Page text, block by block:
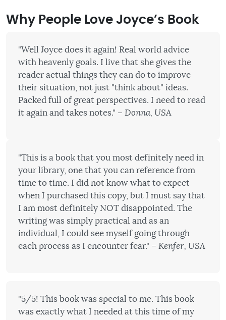
Why People Love Joyce’s Book
"Well Joyce does it again! Real world advice
with heavenly goals. I live that she gives the
reader actual things they can do to improve
their situation, not just "think about" ideas.
Packed full of great perspectives. I need to read
it again and takes notes." – Donna, USA
"This is a book that you most definitely need in
your library, one that you can reference from
time to time. I did not know what to expect
when I purchased this copy, but I must say that
I am most definitely NOT disappointed. The
writing was simply practical and as an
individual, I could see myself going through
each process as I encounter fear." – Kenfer, USA
"5/5! This book was special to me. This book
was exactly what I needed at this time of my